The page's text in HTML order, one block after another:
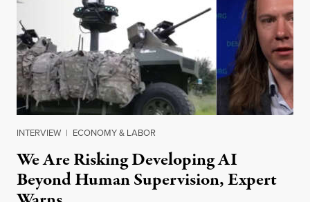
INTERVIEW | ECONOMY & LABOR
We Are Risking Developing AI
Beyond Human Supervision, Expert